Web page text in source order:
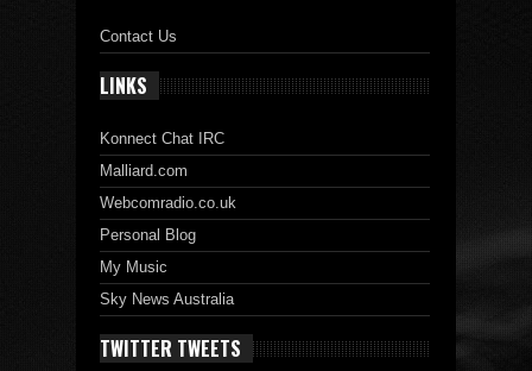
Contact Us
LINKS
Konnect Chat IRC
Malliard.com
Webcomradio.co.uk
Personal Blog
My Music
Sky News Australia
TWITTER TWEETS